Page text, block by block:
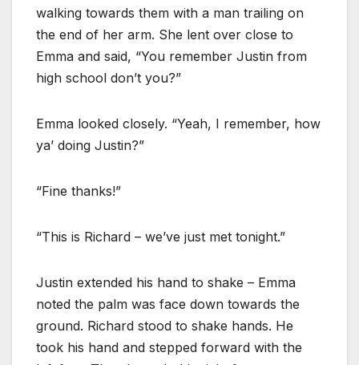
walking towards them with a man trailing on
the end of her arm. She lent over close to
Emma and said, “You remember Justin from
high school don’t you?”
Emma looked closely. “Yeah, I remember, how
ya’ doing Justin?”
“Fine thanks!”
“This is Richard – we’ve just met tonight.”
Justin extended his hand to shake – Emma
noted the palm was face down towards the
ground. Richard stood to shake hands. He
took his hand and stepped forward with the